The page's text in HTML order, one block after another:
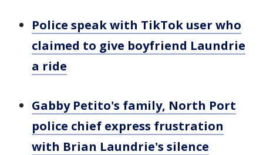
Police speak with TikTok user who
claimed to give boyfriend Laundrie
a ride
Gabby Petito's family, North Port
police chief express frustration
with Brian Laundrie's silence